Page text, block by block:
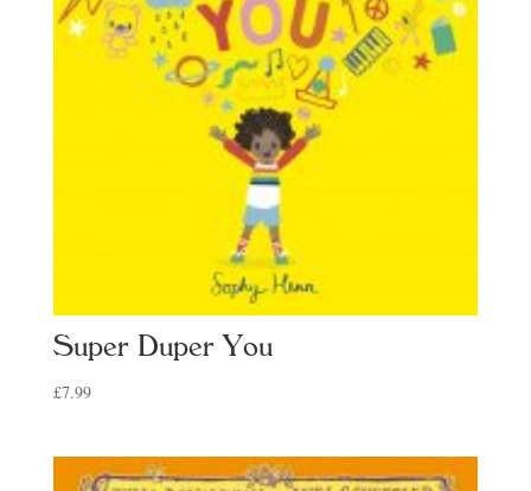
Super Duper You
£7.99